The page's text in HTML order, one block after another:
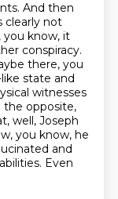
And then
clearly not
you know, it
conspiracy.
there, you
state and
witnesses
the opposite,
well, Joseph
you know, he
and
Even